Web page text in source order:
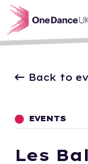
Skip to main
Back to
EVENTS
Les